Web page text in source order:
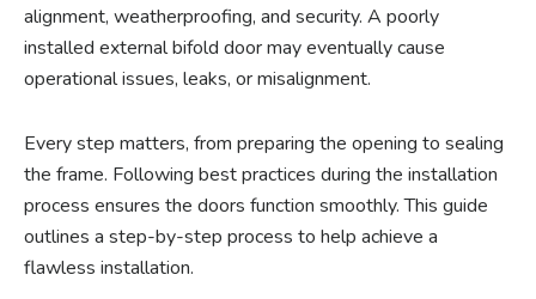
alignment, weatherproofing, and security. A poorly
installed external bifold door may eventually cause
operational issues, leaks, or misalignment.
Every step matters, from preparing the opening to sealing
the frame. Following best practices during the installation
process ensures the doors function smoothly. This guide
outlines a step-by-step process to help achieve a
flawless installation.